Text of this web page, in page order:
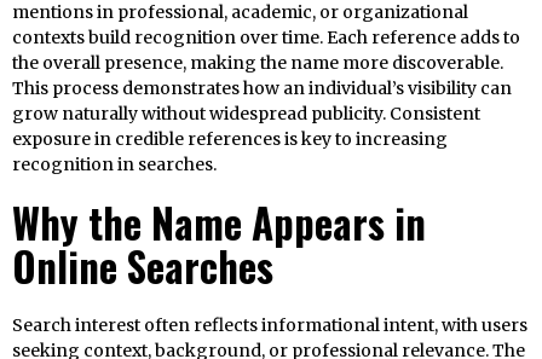
mentions in professional, academic, or organizational
contexts build recognition over time. Each reference adds to
the overall presence, making the name more discoverable.
This process demonstrates how an individual’s visibility can
grow naturally without widespread publicity. Consistent
exposure in credible references is key to increasing
recognition in searches.
Why the Name Appears in
Online Searches
Search interest often reflects informational intent, with users
seeking context, background, or professional relevance. The